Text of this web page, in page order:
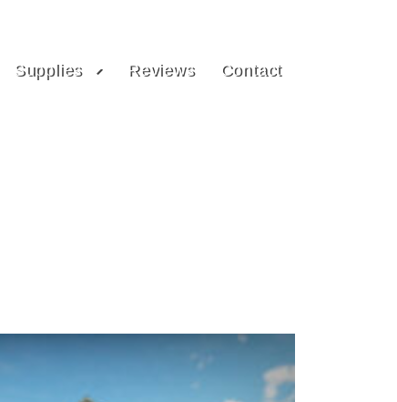
Supplies Reviews Contact